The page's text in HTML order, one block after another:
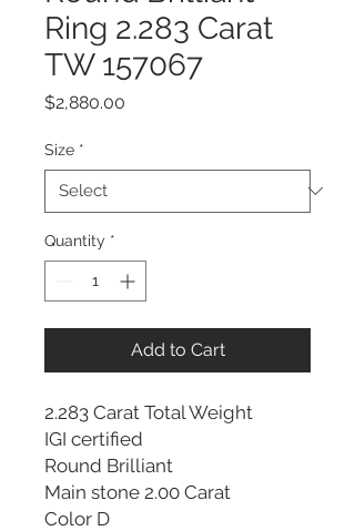
Ring 2.283 Carat
TW 157067
$2,880.00
Size *
Quantity *
Add to Cart
2.283 Carat Total Weight
IGI certified
Round Brilliant
Main stone 2.00 Carat
Color D